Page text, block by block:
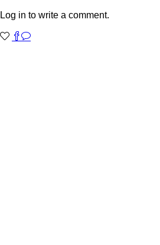
Log in to write a comment.